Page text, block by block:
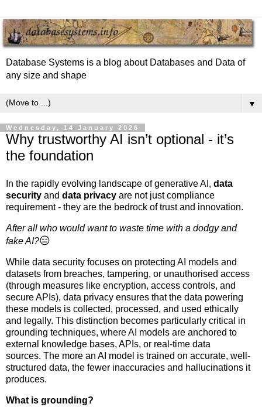
Database Systems is a blog about Databases and Data of
any size and shape
▼
Wednesday, 14 January 2026
Why trustworthy AI isn’t optional - it’s
the foundation
In the rapidly evolving landscape of generative AI, data
security and data privacy are not just compliance
requirement - they are the bedrock of trust and innovation.
After all who would want to waste time with a dodgy and
fake AI?😑
While data security focuses on protecting AI models and
datasets from breaches, tampering, or unauthorised access
(through measures like encryption, access controls, and
secure APIs), data privacy ensures that the data powering
these models is collected, processed, and used ethically
and legally. This distinction becomes particularly critical in
grounding techniques, where AI models are anchored to
external knowledge bases, APIs, or real-time data
sources. The more an AI model is trained on accurate, well-
structured data, the fewer inaccuracies and hallucinations it
produces.
What is grounding?